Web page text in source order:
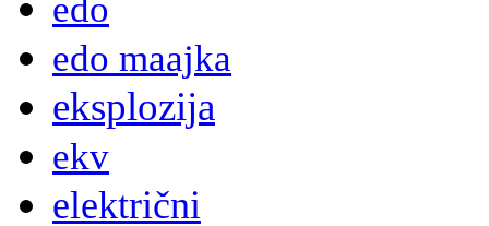
edo
edo maajka
eksplozija
ekv
električni